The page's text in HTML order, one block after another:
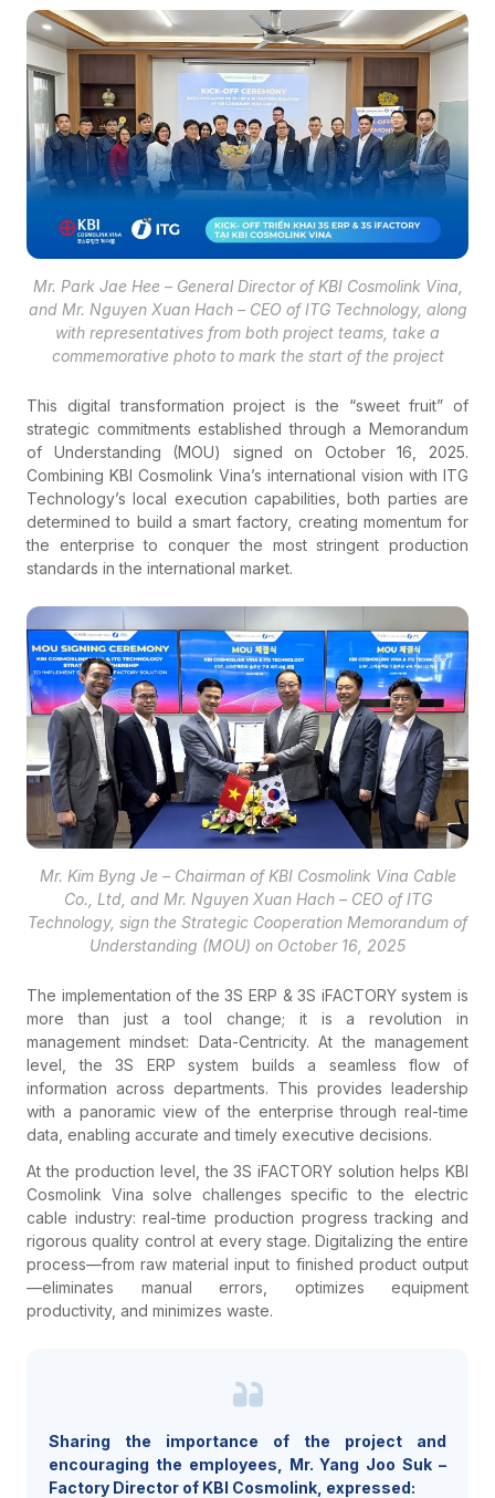
Mr. Park Jae Hee – General Director of KBI Cosmolink Vina,
and Mr. Nguyen Xuan Hach – CEO of ITG Technology, along
with representatives from both project teams, take a
commemorative photo to mark the start of the project
This digital transformation project is the “sweet fruit” of
strategic commitments established through a Memorandum
of Understanding (MOU) signed on October 16, 2025.
Combining KBI Cosmolink Vina’s international vision with ITG
Technology’s local execution capabilities, both parties are
determined to build a smart factory, creating momentum for
the enterprise to conquer the most stringent production
standards in the international market.
Mr. Kim Byng Je – Chairman of KBI Cosmolink Vina Cable
Co., Ltd, and Mr. Nguyen Xuan Hach – CEO of ITG
Technology, sign the Strategic Cooperation Memorandum of
Understanding (MOU) on October 16, 2025
The implementation of the 3S ERP & 3S iFACTORY system is
more than just a tool change; it is a revolution in
management mindset: Data-Centricity. At the management
level, the 3S ERP system builds a seamless flow of
information across departments. This provides leadership
with a panoramic view of the enterprise through real-time
data, enabling accurate and timely executive decisions.
At the production level, the 3S iFACTORY solution helps KBI
Cosmolink Vina solve challenges specific to the electric
cable industry: real-time production progress tracking and
rigorous quality control at every stage. Digitalizing the entire
process—from raw material input to finished product output
—eliminates manual errors, optimizes equipment
productivity, and minimizes waste.
Sharing the importance of the project and
encouraging the employees, Mr. Yang Joo Suk –
Factory Director of KBI Cosmolink, expressed: